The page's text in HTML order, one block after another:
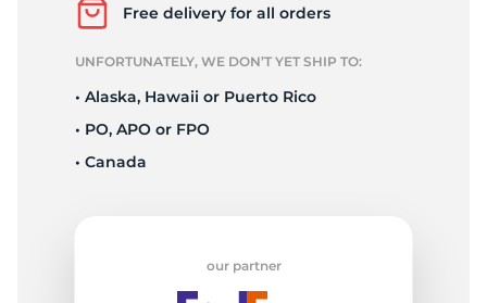
Free delivery for all orders
UNFORTUNATELY, WE DON’T YET SHIP TO:
• Alaska, Hawaii or Puerto Rico
• PO, APO or FPO
• Canada
our partner